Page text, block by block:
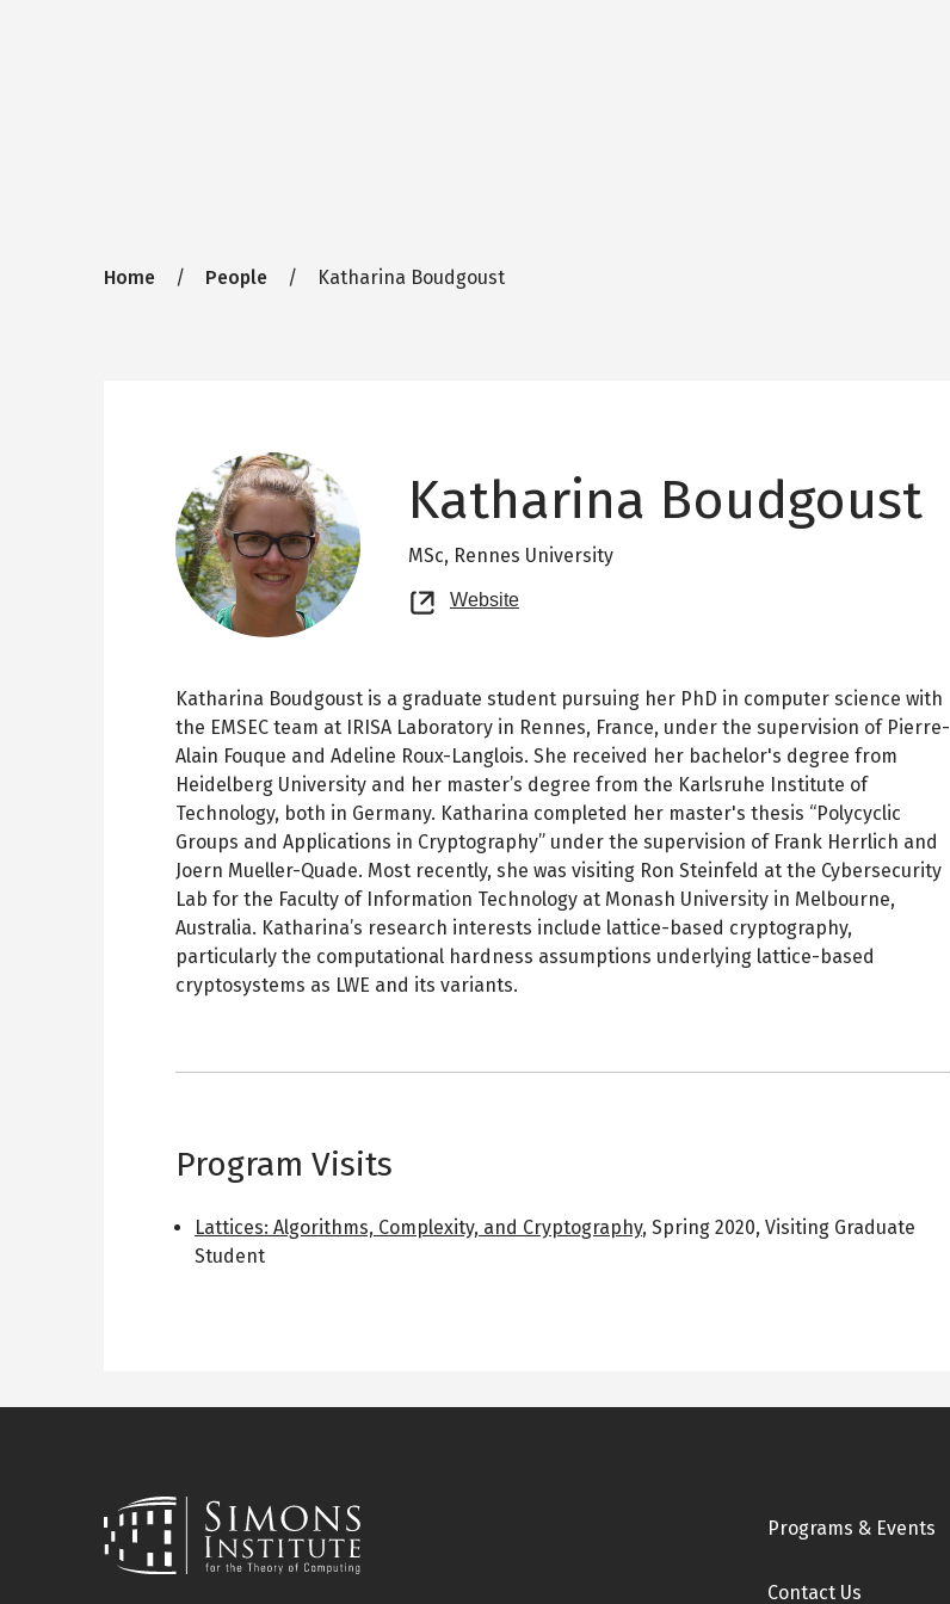
Breadcrumb
Home People Katharina Boudgoust
Katharina Boudgoust
MSc, Rennes University
Website
new
Katharina Boudgoust is a graduate student pursuing her PhD in computer science with
the EMSEC team at IRISA Laboratory in Rennes, France, under the supervision of Pierre-
Alain Fouque and Adeline Roux-Langlois. She received her bachelor's degree from
Heidelberg University and her master’s degree from the Karlsruhe Institute of
Technology, both in Germany. Katharina completed her master's thesis “Polycyclic
Groups and Applications in Cryptography” under the supervision of Frank Herrlich and
Joern Mueller-Quade. Most recently, she was visiting Ron Steinfeld at the Cybersecurity
Lab for the Faculty of Information Technology at Monash University in Melbourne,
Australia. Katharina’s research interests include lattice-based cryptography,
particularly the computational hardness assumptions underlying lattice-based
cryptosystems as LWE and its variants.
Program Visits
Lattices: Algorithms, Complexity, and Cryptography, Spring 2020, Visiting Graduate
Student
Footer
Programs & Events
Contact Us